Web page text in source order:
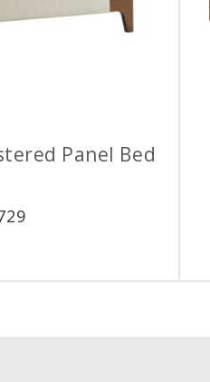
Panel Bed